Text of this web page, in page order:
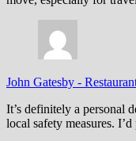
John Gatesby -
It’s definitely a personal
local safety measures.